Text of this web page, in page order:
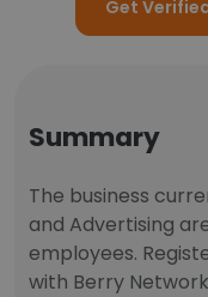
Get
Summary
The business
and Advertising
employees.
with Berry